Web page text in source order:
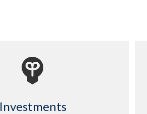
Investments